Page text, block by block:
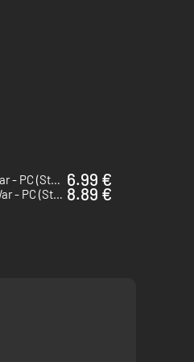
Strategic Command WWII: World at War - PC (Steam) 6.99 €
Strategic Command: American Civil War - PC (Steam) 8.89 €